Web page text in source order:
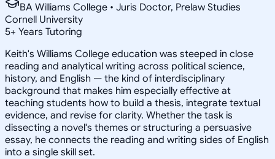
BA Williams College • Juris Doctor, Prelaw Studies
Cornell University
5+ Years Tutoring
Keith's Williams College education was steeped in close
reading and analytical writing across political science,
history, and English — the kind of interdisciplinary
background that makes him especially effective at
teaching students how to build a thesis, integrate textual
evidence, and revise for clarity. Whether the task is
dissecting a novel's themes or structuring a persuasive
essay, he connects the reading and writing sides of English
into a single skill set.